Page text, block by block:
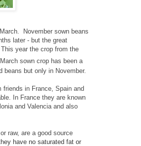
November sown beans
later - but the great
year the crop from the
sown crop has been a
but only in November.
friends in France, Spain and
In France they are known
and Valencia and also
raw, are a good source
have no saturated fat or